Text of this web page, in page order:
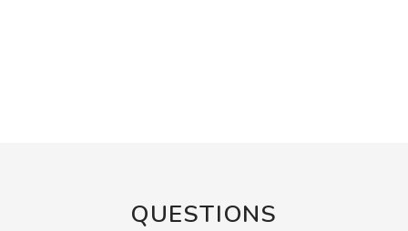
QUESTIONS